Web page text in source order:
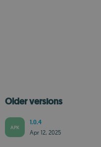
Older versions
APK
1.0.4
Apr 12, 2025